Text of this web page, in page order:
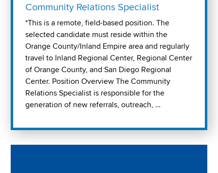
Community Relations Specialist
*This is a remote, field-based position. The
selected candidate must reside within the
Orange County/Inland Empire area and regularly
travel to Inland Regional Center, Regional Center
of Orange County, and San Diego Regional
Center. Position Overview The Community
Relations Specialist is responsible for the
generation of new referrals, outreach, …